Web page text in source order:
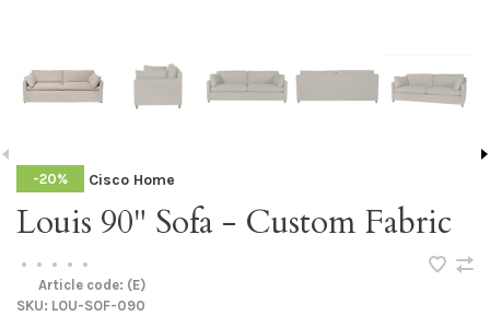
-20% Cisco Home
Louis 90" Sofa - Custom Fabric
• • • •
•
Article code: (E)
SKU: LOU-SOF-090